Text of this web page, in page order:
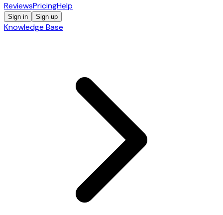
ReviewsPricingHelp
Sign in Sign up
Knowledge Base